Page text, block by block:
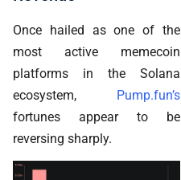
Once hailed as one of the
most active memecoin
platforms in the Solana
ecosystem, Pump.fun’s
fortunes appear to be
reversing sharply.